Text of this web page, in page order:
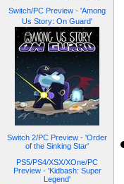
Switch/PC Preview - 'Among
Us Story: On Guard'
Switch 2/PC Preview - 'Order
of the Sinking Star'
PS5/PS4/XSX/XOne/PC
Preview - 'Kidbash: Super
Legend'